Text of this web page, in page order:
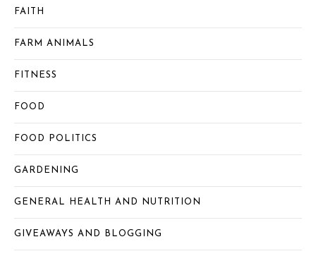
FAITH
FARM ANIMALS
FITNESS
FOOD
FOOD POLITICS
GARDENING
GENERAL HEALTH AND NUTRITION
GIVEAWAYS AND BLOGGING